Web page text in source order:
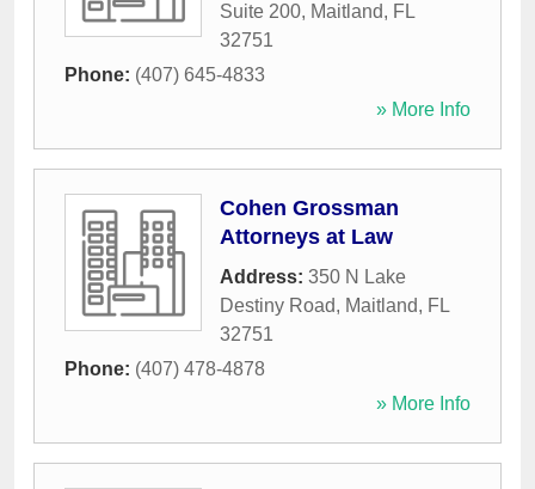
Suite 200, Maitland, FL
32751
Phone: (407) 645-4833
» More Info
Cohen Grossman
Attorneys at Law
Address: 350 N Lake
Destiny Road, Maitland, FL
32751
Phone: (407) 478-4878
» More Info